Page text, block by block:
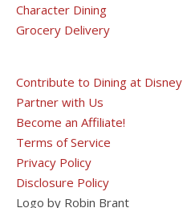
Character Dining
Grocery Delivery
Contribute to Dining at Disney
Partner with Us
Become an Affiliate!
Terms of Service
Privacy Policy
Disclosure Policy
Logo by Robin Brant